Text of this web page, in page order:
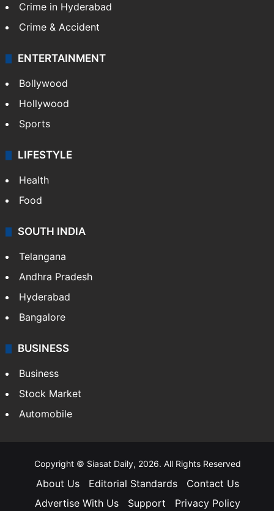
Crime in Hyderabad
Crime & Accident
ENTERTAINMENT
Bollywood
Hollywood
Sports
LIFESTYLE
Health
Food
SOUTH INDIA
Telangana
Andhra Pradesh
Hyderabad
Bangalore
BUSINESS
Business
Stock Market
Automobile
Copyright © Siasat Daily, 2026. All Rights Reserved
About Us Editorial Standards
Contact Us
Advertise With Us
Support Privacy Policy